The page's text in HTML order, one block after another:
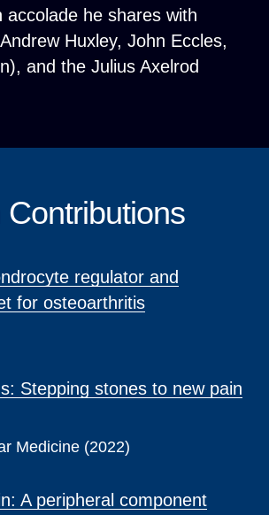
accolade he shares with
Huxley, John Eccles,
and the Julius Axelrod
regulator and
for osteoarthritis
Stepping stones to new pain
Medicine (2022)
A peripheral component